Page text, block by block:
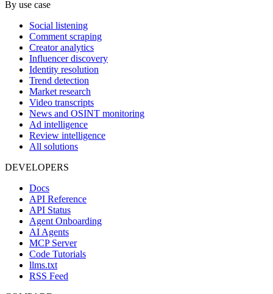
By use case
Social listening
Comment scraping
Creator analytics
Influencer discovery
Identity resolution
Trend detection
Market research
Video transcripts
News and OSINT monitoring
Ad intelligence
Review intelligence
All solutions
DEVELOPERS
Docs
API Reference
API Status
Agent Onboarding
AI Agents
MCP Server
Code Tutorials
llms.txt
RSS Feed